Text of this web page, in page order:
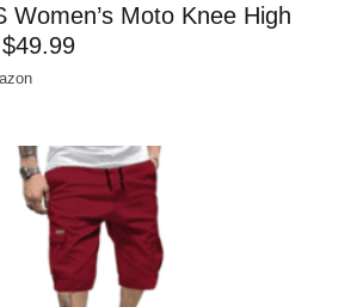
Women’s Moto Knee High